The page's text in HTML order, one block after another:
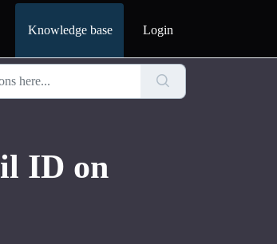
Knowledge base Login
ID on